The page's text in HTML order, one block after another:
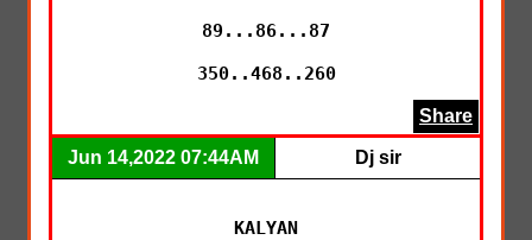
89...86...87
350..468..260
Share
Jun 14,2022 07:44AM Dj sir
KALYAN